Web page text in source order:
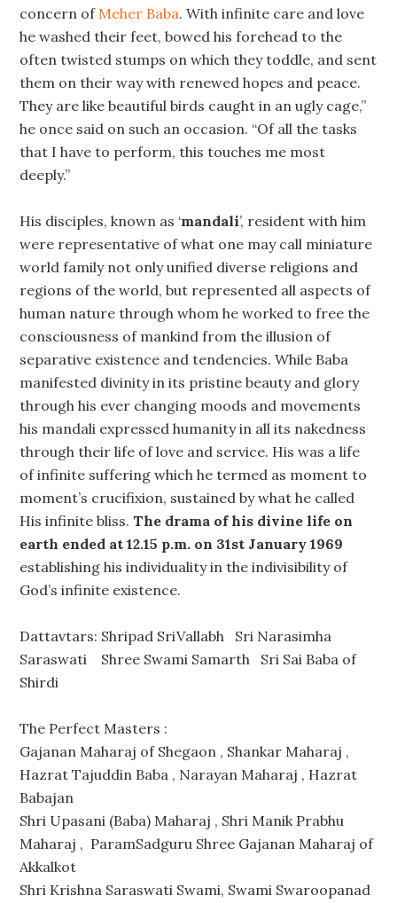
concern of Meher Baba. With infinite care and love
he washed their feet, bowed his forehead to the
often twisted stumps on which they toddle, and sent
them on their way with renewed hopes and peace.
They are like beautiful birds caught in an ugly cage,”
he once said on such an occasion. “Of all the tasks
that I have to perform, this touches me most
deeply.”
His disciples, known as ‘mandali’, resident with him
were representative of what one may call miniature
world family not only unified diverse religions and
regions of the world, but represented all aspects of
human nature through whom he worked to free the
consciousness of mankind from the illusion of
separative existence and tendencies. While Baba
manifested divinity in its pristine beauty and glory
through his ever changing moods and movements
his mandali expressed humanity in all its nakedness
through their life of love and service. His was a life
of infinite suffering which he termed as moment to
moment’s crucifixion, sustained by what he called
His infinite bliss. The drama of his divine life on
earth ended at 12.15 p.m. on 31st January 1969
establishing his individuality in the indivisibility of
God’s infinite existence.
Dattavtars: Shripad SriVallabh Sri Narasimha
Saraswati Shree Swami Samarth Sri Sai Baba of
Shirdi
The Perfect Masters :
Gajanan Maharaj of Shegaon , Shankar Maharaj ,
Hazrat Tajuddin Baba , Narayan Maharaj , Hazrat
Babajan
Shri Upasani (Baba) Maharaj , Shri Manik Prabhu
Maharaj , ParamSadguru Shree Gajanan Maharaj of
Akkalkot
Shri Krishna Saraswati Swami, Swami Swaroopanad